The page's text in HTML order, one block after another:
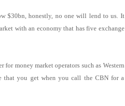
$30bn, honestly, no one will lend to us. It
with an economy that has five exchange
for money market operators such as Western
that you get when you call the CBN for a